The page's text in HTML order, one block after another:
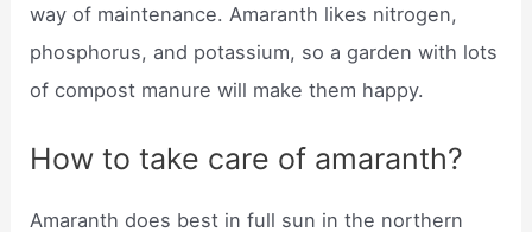
way of maintenance. Amaranth likes nitrogen,
phosphorus, and potassium, so a garden with lots
of compost manure will make them happy.
How to take care of amaranth?
Amaranth does best in full sun in the northern